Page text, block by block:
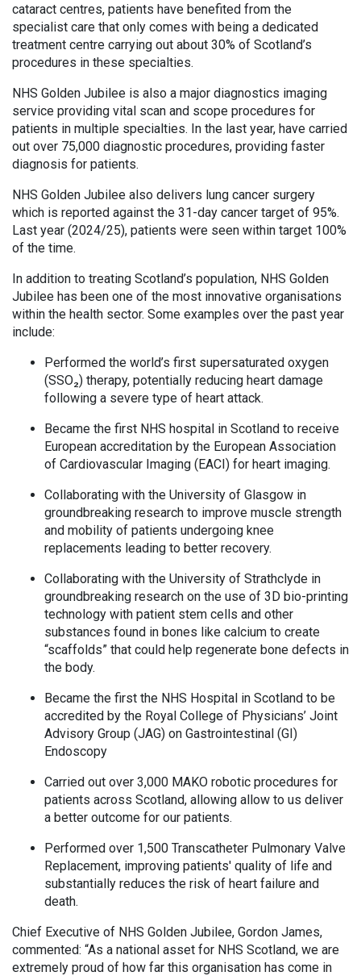
cataract centres, patients have benefited from the
specialist care that only comes with being a dedicated
treatment centre carrying out about 30% of Scotland’s
procedures in these specialties.
NHS Golden Jubilee is also a major diagnostics imaging
service providing vital scan and scope procedures for
patients in multiple specialties. In the last year, have carried
out over 75,000 diagnostic procedures, providing faster
diagnosis for patients.
NHS Golden Jubilee also delivers lung cancer surgery
which is reported against the 31-day cancer target of 95%.
Last year (2024/25), patients were seen within target 100%
of the time.
In addition to treating Scotland’s population, NHS Golden
Jubilee has been one of the most innovative organisations
within the health sector. Some examples over the past year
include:
Performed the world’s first supersaturated oxygen
(SSO₂) therapy, potentially reducing heart damage
following a severe type of heart attack.
Became the first NHS hospital in Scotland to receive
European accreditation by the European Association
of Cardiovascular Imaging (EACI) for heart imaging.
Collaborating with the University of Glasgow in
groundbreaking research to improve muscle strength
and mobility of patients undergoing knee
replacements leading to better recovery.
Collaborating with the University of Strathclyde in
groundbreaking research on the use of 3D bio-printing
technology with patient stem cells and other
substances found in bones like calcium to create
“scaffolds” that could help regenerate bone defects in
the body.
Became the first the NHS Hospital in Scotland to be
accredited by the Royal College of Physicians’ Joint
Advisory Group (JAG) on Gastrointestinal (GI)
Endoscopy
Carried out over 3,000 MAKO robotic procedures for
patients across Scotland, allowing allow to us deliver
a better outcome for our patients.
Performed over 1,500 Transcatheter Pulmonary Valve
Replacement, improving patients' quality of life and
substantially reduces the risk of heart failure and
death.
Chief Executive of NHS Golden Jubilee, Gordon James,
commented: “As a national asset for NHS Scotland, we are
extremely proud of how far this organisation has come in